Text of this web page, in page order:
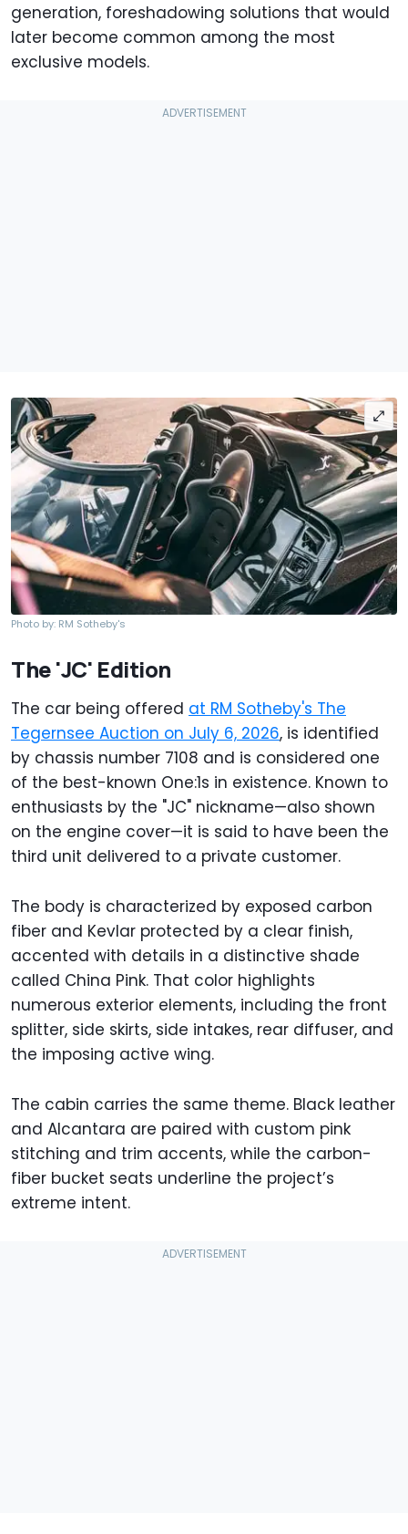
generation, foreshadowing solutions that would
later become common among the most
exclusive models.
Photo by: RM Sotheby's
The 'JC' Edition
The car being offered at RM Sotheby's The
Tegernsee Auction on July 6, 2026, is identified
by chassis number 7108 and is considered one
of the best-known One:1s in existence. Known to
enthusiasts by the "JC" nickname—also shown
on the engine cover—it is said to have been the
third unit delivered to a private customer.
The body is characterized by exposed carbon
fiber and Kevlar protected by a clear finish,
accented with details in a distinctive shade
called China Pink. That color highlights
numerous exterior elements, including the front
splitter, side skirts, side intakes, rear diffuser, and
the imposing active wing.
The cabin carries the same theme. Black leather
and Alcantara are paired with custom pink
stitching and trim accents, while the carbon-
fiber bucket seats underline the project’s
extreme intent.